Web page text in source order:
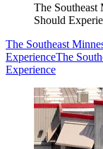
The
Should
The Southeast
ExperienceThe
Experience